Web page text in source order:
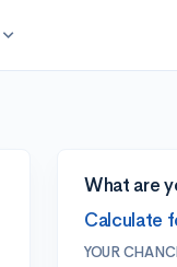
expand_more
What are
Calculate
YOUR